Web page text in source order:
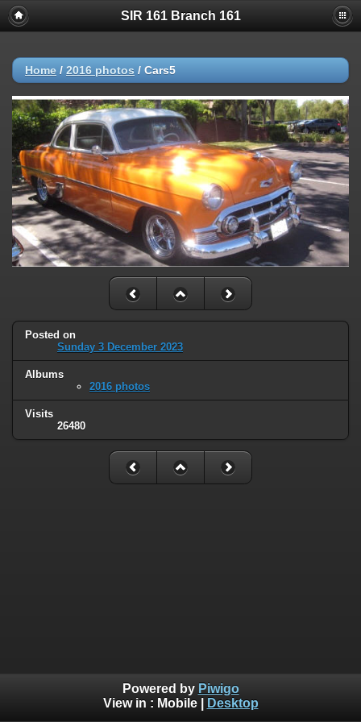
SIR 161 Branch 161
Home / 2016 photos / Cars5
Posted on
Sunday 3 December 2023
Albums
2016 photos
Visits
26480
Powered by Piwigo
View in : Mobile| Desktop